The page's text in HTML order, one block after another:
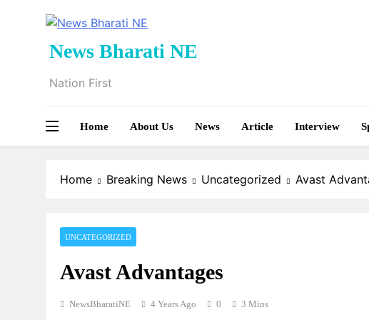
News Bharati NE
Nation First
Home About Us News Article Interview
Home Breaking News Uncategorized Avast
UNCATEGORIZED
Avast Advantages
NewsBharatiNE 4 Years Ago 0 3 Mins